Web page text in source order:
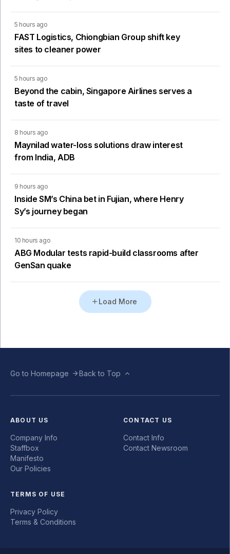
5 hours ago
FAST Logistics, Chiongbian Group shift key
sites to cleaner power
5 hours ago
Beyond the cabin, Singapore Airlines serves a
taste of travel
8 hours ago
Maynilad water-loss solutions draw interest
from India, ADB
9 hours ago
Inside SM’s China bet in Fujian, where Henry
Sy’s journey began
10 hours ago
ABG Modular tests rapid-build classrooms after
GenSan quake
Load More
Go to Homepage Back to Top
ABOUT US
Company Info
Staffbox
Manifesto
Our Policies
CONTACT US
Contact Info
Contact Newsroom
TERMS OF USE
Privacy Policy
Terms & Conditions